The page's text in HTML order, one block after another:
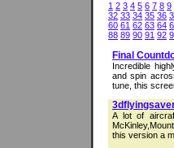
1 2 3 4 5 6 7 8 9
32 33 34 35 36
60 61 62 63 64
88 89 90 91 92
Final
Incredible
and spin
tune, this
A lot of
this version a